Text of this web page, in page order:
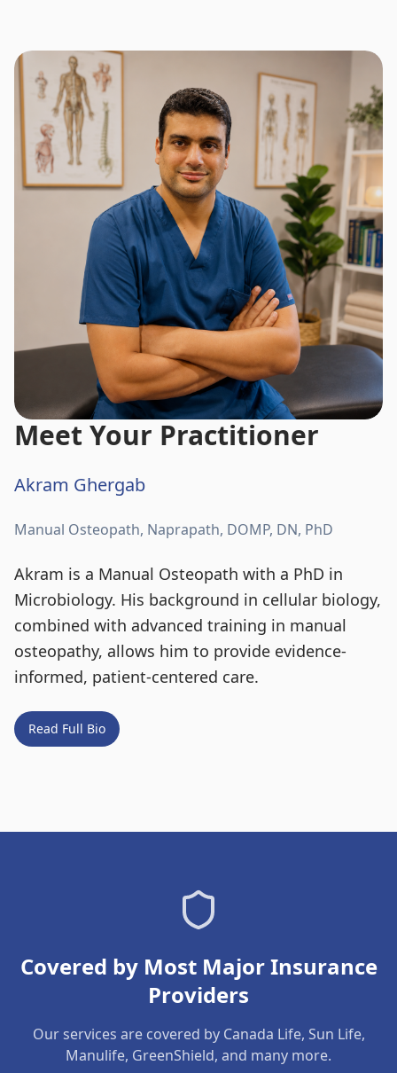
Meet Your Practitioner
Akram Ghergab
Manual Osteopath, Naprapath, DOMP, DN, PhD
Akram is a Manual Osteopath with a PhD in
Microbiology. His background in cellular biology,
combined with advanced training in manual
osteopathy, allows him to provide evidence-
informed, patient-centered care.
Read Full Bio
Covered by Most Major Insurance
Providers
Our services are covered by Canada Life, Sun Life,
Manulife, GreenShield, and many more.